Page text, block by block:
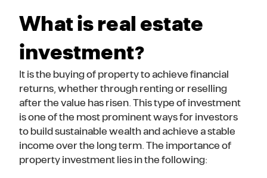
What is real estate
investment?
It is the buying of property to achieve financial
returns, whether through renting or reselling
after the value has risen. This type of investment
is one of the most prominent ways for investors
to build sustainable wealth and achieve a stable
income over the long term. The importance of
property investment lies in the following: